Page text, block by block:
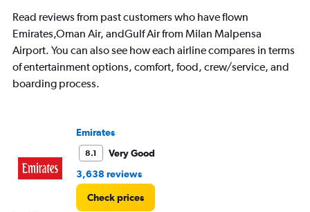
Read reviews from past customers who have flown
Emirates,Oman Air, andGulf Air from Milan Malpensa
Airport. You can also see how each airline compares in terms
of entertainment options, comfort, food, crew/service, and
boarding process.
Emirates
8.1
Very Good
3,638 reviews
Check prices